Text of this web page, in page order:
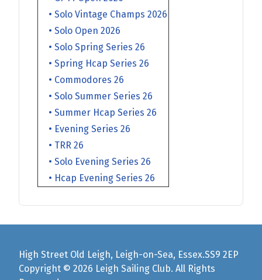
• Solo Vintage Champs 2026
• Solo Open 2026
• Solo Spring Series 26
• Spring Hcap Series 26
• Commodores 26
• Solo Summer Series 26
• Summer Hcap Series 26
• Evening Series 26
• TRR 26
• Solo Evening Series 26
• Hcap Evening Series 26
High Street Old Leigh, Leigh-on-Sea, Essex.SS9 2EP
Copyright © 2026 Leigh Sailing Club. All Rights